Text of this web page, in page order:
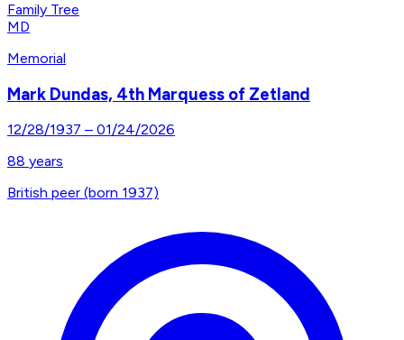
Family Tree
MD
Memorial
Mark Dundas, 4th Marquess of Zetland
12/28/1937 – 01/24/2026
88 years
British peer (born 1937)